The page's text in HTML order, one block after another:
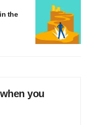
the
you